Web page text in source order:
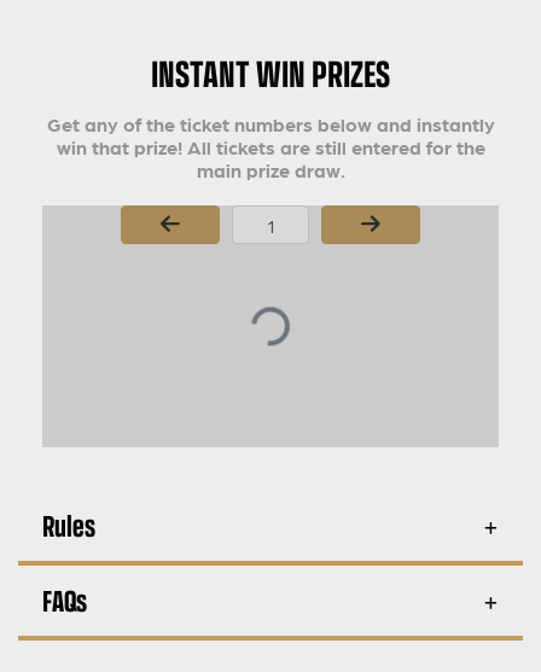
INSTANT WIN PRIZES
Get any of the ticket numbers below and instantly
win that prize! All tickets are still entered for the
main prize draw.
Page Number
Rules
FAQs